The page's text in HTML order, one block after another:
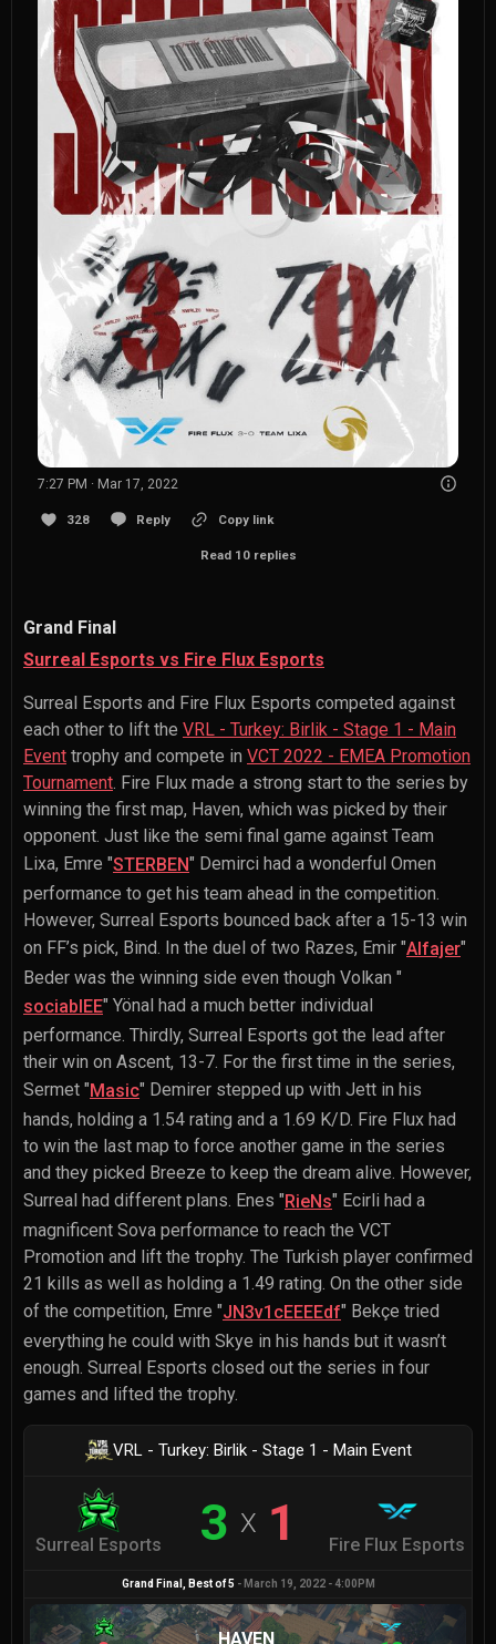
7:27 PM · Mar 17, 2022
328 Reply Copy link
Read 10 replies
Grand Final
Surreal Esports vs Fire Flux Esports
Surreal Esports and Fire Flux Esports competed against
each other to lift the VRL - Turkey: Birlik - Stage 1 - Main
Event trophy and compete in VCT 2022 - EMEA Promotion
Tournament . Fire Flux made a strong start to the series by
winning the first map, Haven, which was picked by their
opponent. Just like the semi final game against Team
Lixa, Emre "STERBEN" Demirci had a wonderful Omen
performance to get his team ahead in the competition.
However, Surreal Esports bounced back after a 15-13 win
on FF’s pick, Bind. In the duel of two Razes, Emir "Alfajer"
Beder was the winning side even though Volkan "
sociablEE" Yönal had a much better individual
performance. Thirdly, Surreal Esports got the lead after
their win on Ascent, 13-7. For the first time in the series,
Sermet "Masic" Demirer stepped up with Jett in his
hands, holding a 1.54 rating and a 1.69 K/D. Fire Flux had
to win the last map to force another game in the series
and they picked Breeze to keep the dream alive. However,
Surreal had different plans. Enes "RieNs" Ecirli had a
magnificent Sova performance to reach the VCT
Promotion and lift the trophy. The Turkish player confirmed
21 kills as well as holding a 1.49 rating. On the other side
of the competition, Emre "JN3v1cEEEEdf" Bekçe tried
everything he could with Skye in his hands but it wasn’t
enough. Surreal Esports closed out the series in four
games and lifted the trophy.
VRL - Turkey: Birlik - Stage 1 - Main Event
Surreal Esports 3 X 1 Fire Flux Esports
Grand Final , Best of5 - March 19, 2022 - 4:00PM
HAVEN